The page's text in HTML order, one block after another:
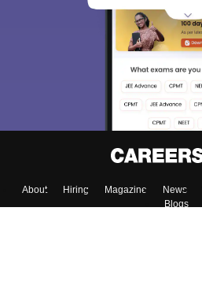
About Hiring Magazine News
Blogs